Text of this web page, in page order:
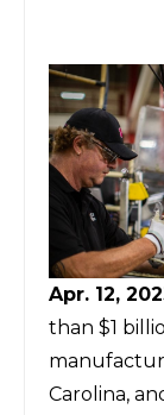
Apr. 12,
than $1
Carolina,